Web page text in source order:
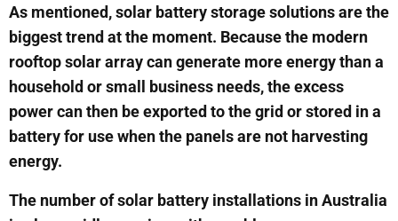
As mentioned, solar battery storage solutions are the
biggest trend at the moment. Because the modern
rooftop solar array can generate more energy than a
household or small business needs, the excess
power can then be exported to the grid or stored in a
battery for use when the panels are not harvesting
energy.
The number of solar battery installations in Australia